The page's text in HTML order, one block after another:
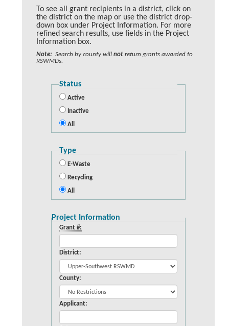
To see all grant recipients in a district, click on
the district on the map or use the district drop-
down box under Project Information. For more
refined search results, use fields in the Project
Information box.
Note: Search by county will not return grants awarded to
RSWMDs.
Status
Active
Inactive
All
Type
E-Waste
Recycling
All
Project Information
Grant #:
District:
County:
Applicant: